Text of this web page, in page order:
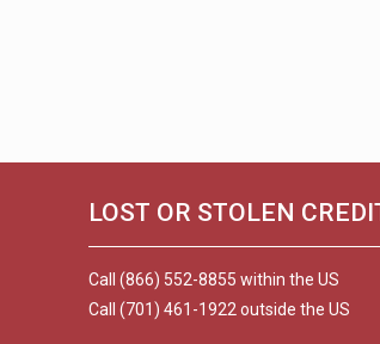
LOST OR STOLEN
Call (866) 552-8855 within the US
Call (701) 461-1922 outside the US